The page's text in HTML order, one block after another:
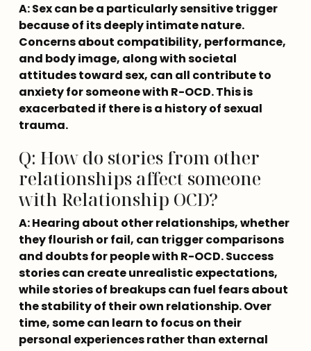
A: Sex can be a particularly sensitive trigger
because of its deeply intimate nature.
Concerns about compatibility, performance,
and body image, along with societal
attitudes toward sex, can all contribute to
anxiety for someone with R-OCD. This is
exacerbated if there is a history of sexual
trauma.
Q: How do stories from other
relationships affect someone
with Relationship OCD?
A: Hearing about other relationships, whether
they flourish or fail, can trigger comparisons
and doubts for people with R-OCD. Success
stories can create unrealistic expectations,
while stories of breakups can fuel fears about
the stability of their own relationship. Over
time, some can learn to focus on their
personal experiences rather than external